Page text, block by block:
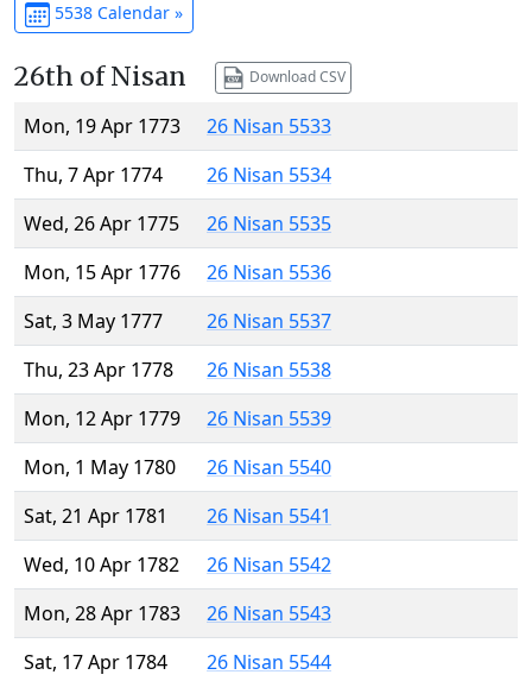
5538 Calendar »
26th of Nisan Download CSV
Mon, 19 Apr 1773
26 Nisan 5533
Thu, 7 Apr 1774
26 Nisan 5534
Wed, 26 Apr 1775
26 Nisan 5535
Mon, 15 Apr 1776
26 Nisan 5536
Sat, 3 May 1777
26 Nisan 5537
Thu, 23 Apr 1778
26 Nisan 5538
Mon, 12 Apr 1779
26 Nisan 5539
Mon, 1 May 1780
26 Nisan 5540
Sat, 21 Apr 1781
26 Nisan 5541
Wed, 10 Apr 1782
26 Nisan 5542
Mon, 28 Apr 1783
26 Nisan 5543
Sat, 17 Apr 1784
26 Nisan 5544